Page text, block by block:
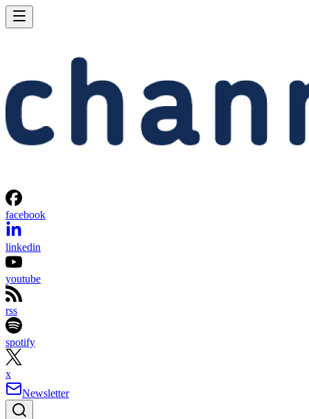
facebook
linkedin
youtube
rss
spotify
x
Newsletter